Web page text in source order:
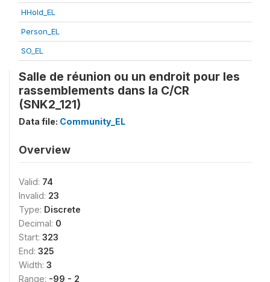
HHold_EL
Person_EL
SO_EL
Salle de réunion ou un endroit pour les
rassemblements dans la C/CR
(SNK2_121)
Data file: Community_EL
Overview
Valid: 74
Invalid: 23
Type: Discrete
Decimal: 0
Start: 323
End: 325
Width: 3
Range: -99 - 2